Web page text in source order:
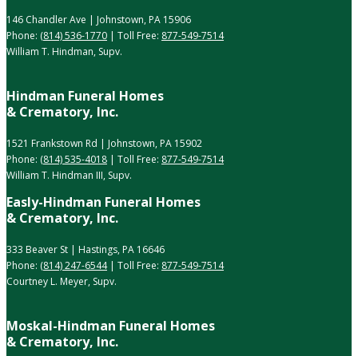
146 Chandler Ave | Johnstown, PA 15906
Phone: (814) 536-1770 | Toll Free: 877-549-7514
William T. Hindman, Supv.
Hindman Funeral Homes
& Crematory, Inc.
1521 Frankstown Rd | Johnstown, PA 15902
Phone: (814) 535-4018 | Toll Free: 877-549-7514
William T. Hindman III, Supv.
Easly-Hindman Funeral Homes
& Crematory, Inc.
333 Beaver St | Hastings, PA 16646
Phone: (814) 247-6544| Toll Free: 877-549-7514
Courtney L. Meyer, Supv.
Moskal-Hindman Funeral Homes
& Crematory, Inc.